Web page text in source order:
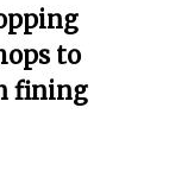
to
fining